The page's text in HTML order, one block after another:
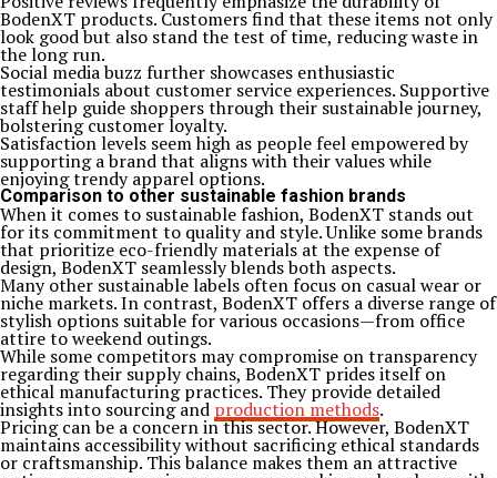
BodenXT products. Customers find that these items not only
look good but also stand the test of time, reducing waste in
the long run.
Social media buzz further showcases enthusiastic
testimonials about customer service experiences. Supportive
staff help guide shoppers through their sustainable journey,
bolstering customer loyalty.
Satisfaction levels seem high as people feel empowered by
supporting a brand that aligns with their values while
enjoying trendy apparel options.
Comparison to other sustainable fashion brands
When it comes to sustainable fashion, BodenXT stands out
for its commitment to quality and style. Unlike some brands
that prioritize eco-friendly materials at the expense of
design, BodenXT seamlessly blends both aspects.
Many other sustainable labels often focus on casual wear or
niche markets. In contrast, BodenXT offers a diverse range of
stylish options suitable for various occasions—from office
attire to weekend outings.
While some competitors may compromise on transparency
regarding their supply chains, BodenXT prides itself on
ethical manufacturing practices. They provide detailed
insights into sourcing and production methods.
Pricing can be a concern in this sector. However, BodenXT
maintains accessibility without sacrificing ethical standards
or craftsmanship. This balance makes them an attractive